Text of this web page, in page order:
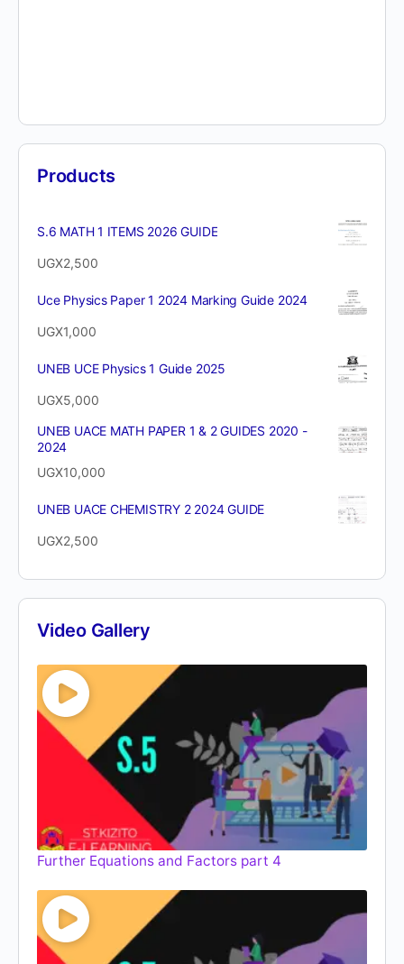
Products
S.6 MATH 1 ITEMS 2026 GUIDE
UGX2,500
Uce Physics Paper 1 2024 Marking Guide 2024
UGX1,000
UNEB UCE Physics 1 Guide 2025
UGX5,000
UNEB UACE MATH PAPER 1 & 2 GUIDES 2020 -
2024
UGX10,000
UNEB UACE CHEMISTRY 2 2024 GUIDE
UGX2,500
Video Gallery
Further Equations and Factors part 4